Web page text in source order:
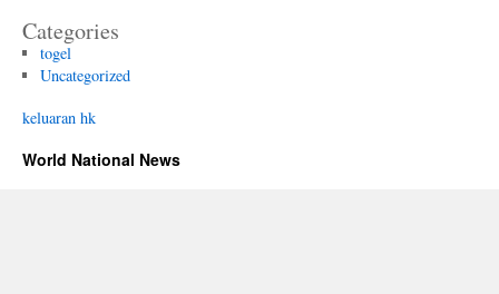
Categories
togel
Uncategorized
keluaran hk
World National News